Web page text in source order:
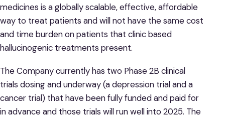
medicines is a globally scalable, effective, affordable
way to treat patients and will not have the same cost
and time burden on patients that clinic based
hallucinogenic treatments present.
The Company currently has two Phase 2B clinical
trials dosing and underway (a depression trial and a
cancer trial) that have been fully funded and paid for
in advance and those trials will run well into 2025. The